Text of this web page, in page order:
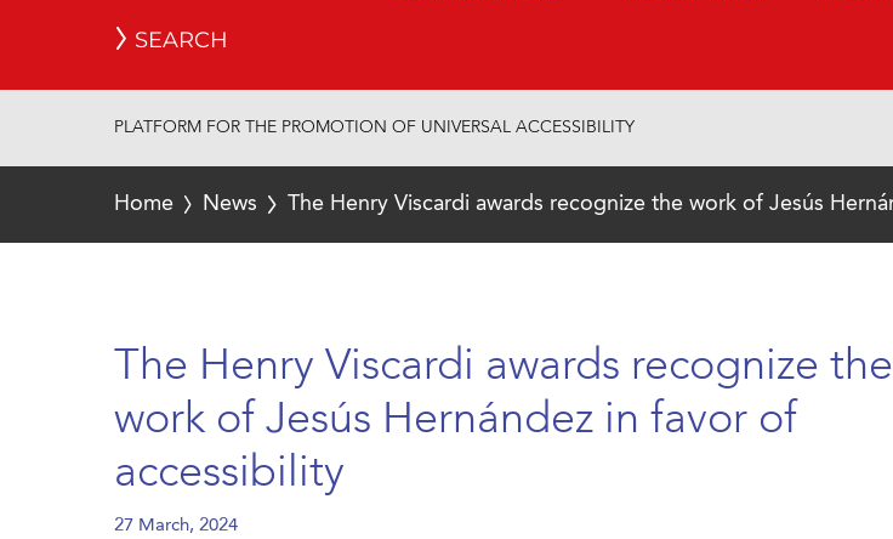
SEARCH
PLATFORM FOR THE PROMOTION OF UNIVERSAL ACCESSIBILITY
Home News The Henry Viscardi awards recognize the work of Jesús
The Henry Viscardi awards recognize the
work of Jesús Hernández in favor of
accessibility
27 March, 2024